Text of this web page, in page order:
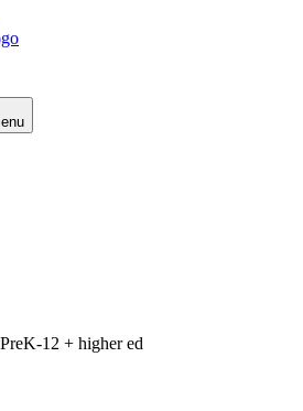
12 + higher ed